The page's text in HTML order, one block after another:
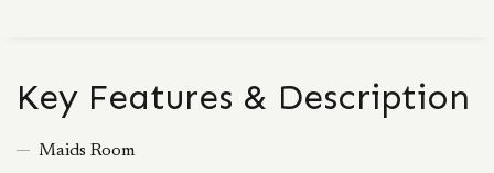
Key Features & Description
Maids Room